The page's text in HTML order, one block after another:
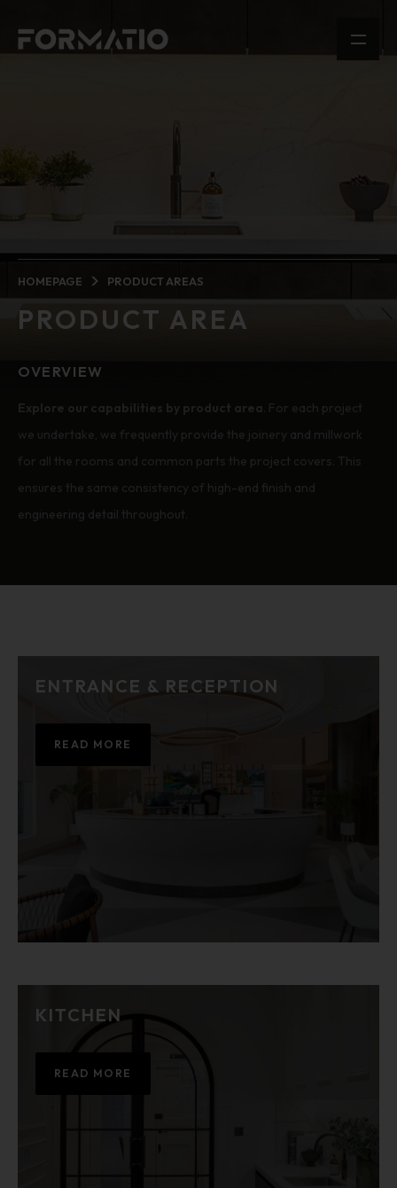
HOMEPAGE PRODUCT AREAS
PRODUCT AREA
OVERVIEW
Explore our capabilities by product area . For each project
we undertake, we frequently provide the joinery and millwork
for all the rooms and common parts the project covers. This
ensures the same consistency of high-end finish and
engineering detail throughout.
ENTRANCE & RECEPTION
READ MORE
KITCHEN
READ MORE